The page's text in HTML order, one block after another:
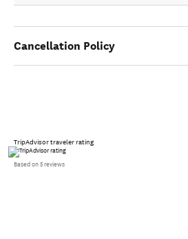
Cancellation Policy
TripAdvisor traveler rating
Based on 5 reviews